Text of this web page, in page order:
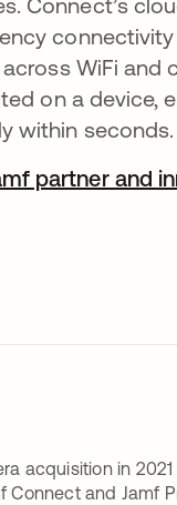
WiFi and
on a device,
within seconds.
partner and
acquisition in
and Jamf